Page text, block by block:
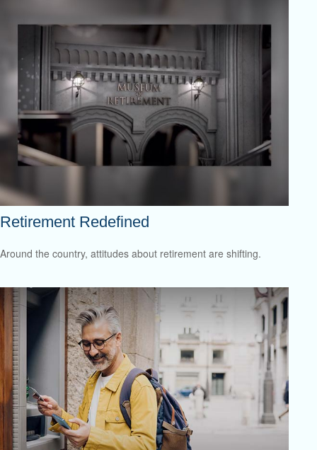
Retirement Redefined
Around the country, attitudes about retirement are shifting.